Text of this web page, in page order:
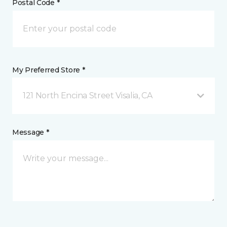
Postal Code *
My Preferred Store *
121 North Encina Street Visalia, CA
Message *